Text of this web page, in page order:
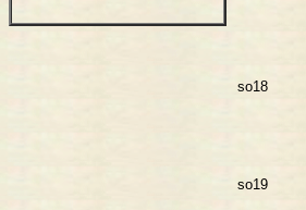
so18
so19